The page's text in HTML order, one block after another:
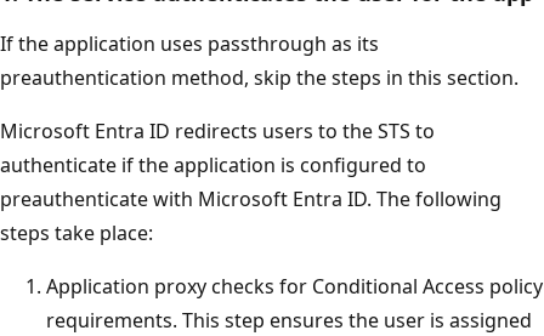
If the application uses passthrough as its
preauthentication method, skip the steps in this section.
Microsoft Entra ID redirects users to the STS to
authenticate if the application is configured to
preauthenticate with Microsoft Entra ID. The following
steps take place:
Application proxy checks for Conditional Access policy
requirements. This step ensures the user is assigned